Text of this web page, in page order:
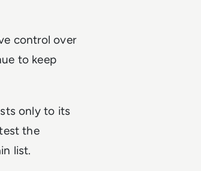
control over
to keep
only to its
the
list.